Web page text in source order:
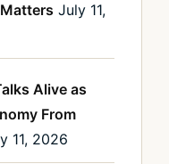
July 11,
Alive as
From
11, 2026